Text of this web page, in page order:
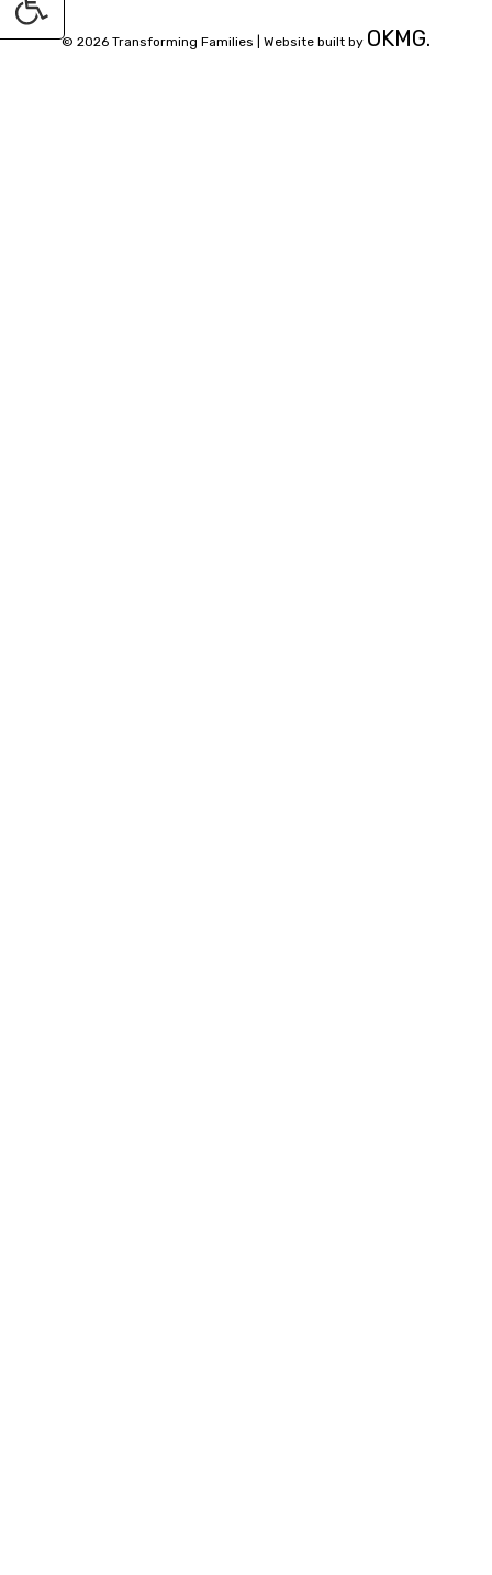
© 2026 Transforming Families | Website built by OKMG.